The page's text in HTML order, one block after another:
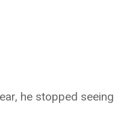
he stopped seeing